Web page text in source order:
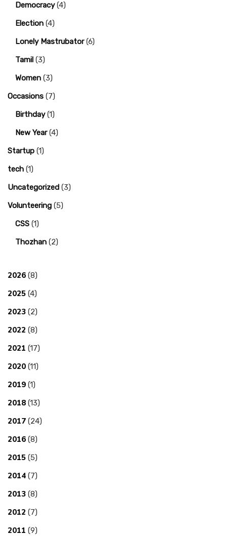
Democracy(4)
Election (4)
Lonely Mastrubator(6)
Tamil (3)
Women (3)
Occasions (7)
Birthday(1)
New Year(4)
Startup (1)
tech (1)
Uncategorized (3)
Volunteering (5)
CSS (1)
Thozhan (2)
2026 (8)
2025 (4)
2023 (2)
2022 (8)
2021 (17)
2020 (11)
2019 (1)
2018 (13)
2017 (24)
2016 (8)
2015 (5)
2014 (7)
2013 (8)
2012 (7)
2011 (9)